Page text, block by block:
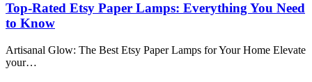
Top-Rated Etsy Paper Lamps: Everything You Need
to Know
Artisanal Glow: The Best Etsy Paper Lamps for Your Home Elevate
your…